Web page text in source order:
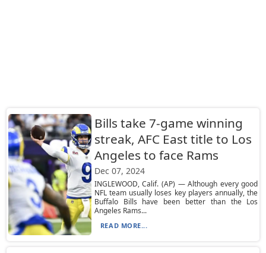
Bills take 7-game winning
streak, AFC East title to Los
Angeles to face Rams
Dec 07, 2024
INGLEWOOD, Calif. (AP) — Although every good
NFL team usually loses key players annually, the
Buffalo Bills have been better than the Los
Angeles Rams...
READ MORE...